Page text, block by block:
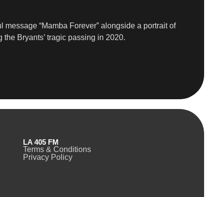
“Mamba Forever” alongside a portrait of
Bryants’ tragic passing in 2020.
LA 405 FM
Terms & Conditions
Privacy Policy